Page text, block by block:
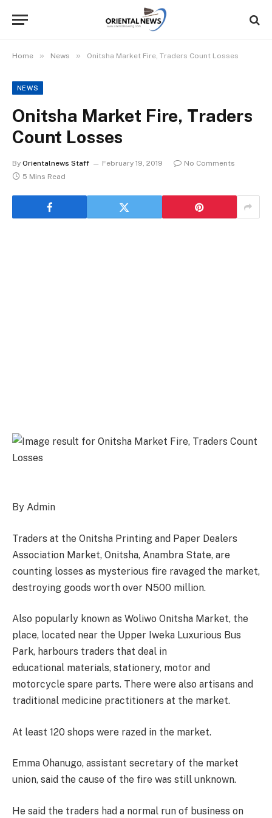
Home » News » Onitsha Market Fire, Traders Count Losses
NEWS
Onitsha Market Fire, Traders
Count Losses
By Orientalnews Staff February 19, 2019
No Comments
5 Mins Read
By Admin
Traders at the Onitsha Printing and Paper Dealers
Association Market, Onitsha, Anambra State, are
counting losses as mysterious fire ravaged the market,
destroying goods worth over N500 million.
Also popularly known as Woliwo Onitsha Market, the
place, located near the Upper Iweka Luxurious Bus
Park, harbours traders that deal in
educational materials, stationery, motor and
motorcycle spare parts. There were also artisans and
traditional medicine practitioners at the market.
At least 120 shops were razed in the market.
Emma Ohanugo, assistant secretary of the market
union, said the cause of the fire was still unknown.
He said the traders had a normal run of business on